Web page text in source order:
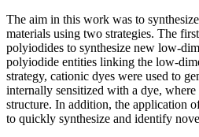
The aim in this work was to
materials using two strategies. The
polyiodides to synthesize new low-
polyiodide entities linking the low-
strategy, cationic dyes were used to
internally sensitized with a dye,
structure. In addition, the application
to quickly synthesize and identify